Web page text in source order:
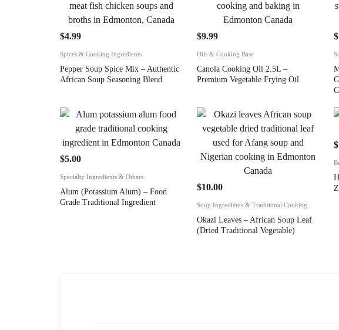
$4.99
Spices & Cooking Ingredients
Pepper Soup Spice Mix – Authentic
African Soup Seasoning Blend
$9.99
Oils & Cooking Base
Canola Cooking Oil 2.5L –
Premium Vegetable Frying Oil
$
$5.00
Specialty Ingredients & Others
Alum (Potassium Alum) – Food
Grade Traditional Ingredient
$10.00
Soup Ingredients & Traditional Cooking
Okazi Leaves – African Soup Leaf
(Dried Traditional Vegetable)
$